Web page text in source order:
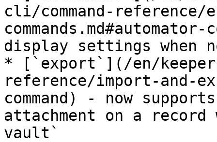
cli/command-reference/
display settings when
* [`export`](/en/
reference/import-and-
command) - now
attachment on a
vault`